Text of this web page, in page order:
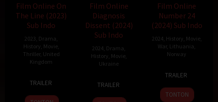
Film Online On
The Line (2023)
Sub Indo
2023 Drama
History Movie,
Thriller, United
Kingdom
May
2023
Attenborough
TRAILER
Film Online
Diagnosis
Dissent (2024)
Sub Indo
2024 Drama
History Movie,
Ukraine
Oct
Tarasov
TRAILER
Film Online
Number 24
(2024) Sub Indo
2024 History Movie,
War, Lithuania
Norway
Oct
2024
Andreas
Andersen
TRAILER
TONTON